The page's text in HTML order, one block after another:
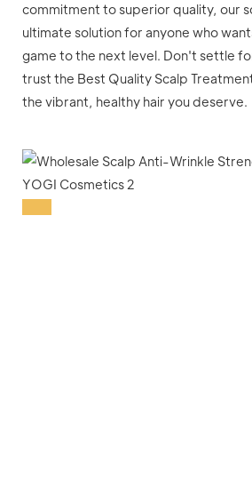
commitment to superior quality, our
ultimate solution for anyone who
game to the next level. Don't settle
trust the Best Quality Scalp
the vibrant, healthy hair you deserve.